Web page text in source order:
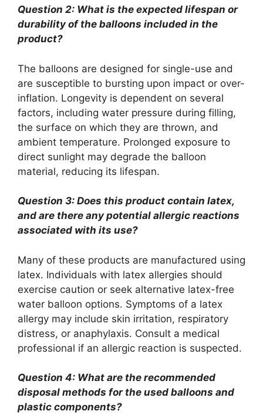
Question 2: What is the expected lifespan or
durability of the balloons included in the
product?
The balloons are designed for single-use and
are susceptible to bursting upon impact or over-
inflation. Longevity is dependent on several
factors, including water pressure during filling,
the surface on which they are thrown, and
ambient temperature. Prolonged exposure to
direct sunlight may degrade the balloon
material, reducing its lifespan.
Question 3: Does this product contain latex,
and are there any potential allergic reactions
associated with its use?
Many of these products are manufactured using
latex. Individuals with latex allergies should
exercise caution or seek alternative latex-free
water balloon options. Symptoms of a latex
allergy may include skin irritation, respiratory
distress, or anaphylaxis. Consult a medical
professional if an allergic reaction is suspected.
Question 4: What are the recommended
disposal methods for the used balloons and
plastic components?